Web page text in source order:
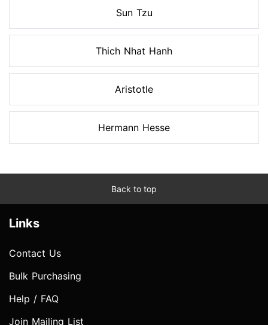
Sun Tzu
Thich Nhat Hanh
Aristotle
Hermann Hesse
Back to top
Links
Contact Us
Bulk Purchasing
Help / FAQ
Join Mailing List